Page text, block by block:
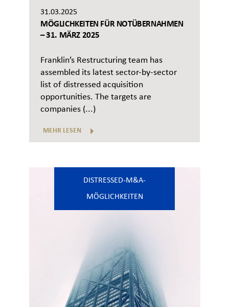
31.03.2025
MÖGLICHKEITEN FÜR NOTÜBERNAHMEN
– 31. MÄRZ 2025
Franklin’s Restructuring team has
assembled its latest sector-by-sector
list of distressed acquisition
opportunities. The targets are
companies (...)
MEHR LESEN
DISTRESSED-M&A-
MÖGLICHKEITEN